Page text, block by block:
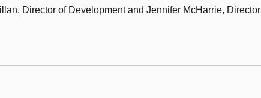
Director of Development and Jennifer McHarrie, Director